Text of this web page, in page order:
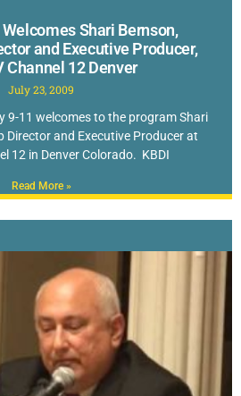
Shari Bernson,
and Executive Producer,
Channel 12 Denver
July 23, 2009
9-11 welcomes to the program Shari
Director and Executive Producer at
12 in Denver Colorado. KBDI
Read More »